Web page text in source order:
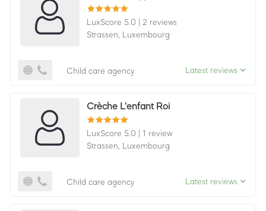
LuxScore 5.0
2 reviews
Strassen,
Luxembourg
Child care agency Latest reviews
Crèche L'enfant Roi
LuxScore 5.0
1 review
Strassen,
Luxembourg
Child care agency Latest reviews